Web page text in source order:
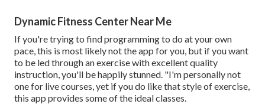
Dynamic Fitness Center Near Me
If you're trying to find programming to do at your own
pace, this is most likely not the app for you, but if you want
to be led through an exercise with excellent quality
instruction, you'll be happily stunned. "I'm personally not
one for live courses, yet if you do like that style of exercise,
this app provides some of the ideal classes.